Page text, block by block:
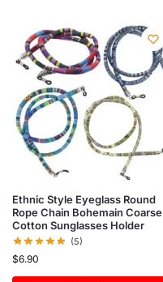
Ethnic Style Eyeglass Round
Rope Chain Bohemain Coarse
Cotton Sunglasses Holder
(5)
$6.90